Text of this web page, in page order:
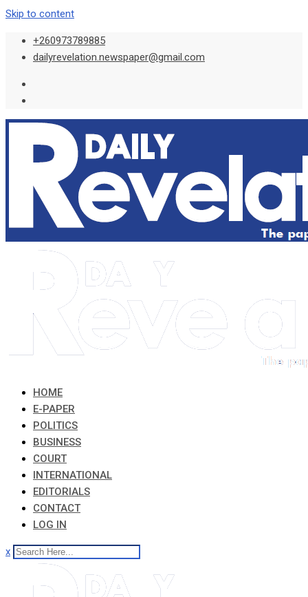
Skip to content
+260973789885
dailyrevelation.newspaper@gmail.com
HOME
E-PAPER
POLITICS
BUSINESS
COURT
INTERNATIONAL
EDITORIALS
CONTACT
LOG IN
x